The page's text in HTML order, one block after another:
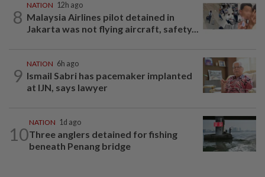
8
NATION 12h ago
Malaysia Airlines pilot detained in
Jakarta was not flying aircraft, safety...
9
NATION 6h ago
Ismail Sabri has pacemaker implanted
at IJN, says lawyer
10
NATION 1d ago
Three anglers detained for fishing
beneath Penang bridge